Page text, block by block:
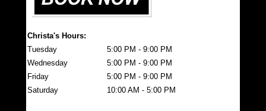
Christa's Hours:
Tuesday
5:00 PM - 9:00 PM
Wednesday
5:00 PM - 9:00 PM
Friday
5:00 PM - 9:00 PM
Saturday
10:00 AM - 5:00 PM